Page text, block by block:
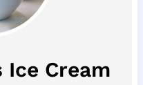
Ice Cream